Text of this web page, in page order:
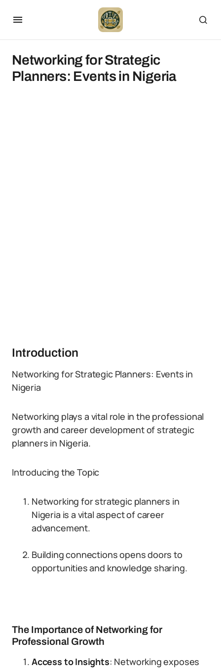
Networking for Strategic
Planners: Events in Nigeria
Introduction
Networking for Strategic Planners: Events in
Nigeria
Networking plays a vital role in the professional
growth and career development of strategic
planners in Nigeria.
Introducing the Topic
Networking for strategic planners in
Nigeria is a vital aspect of career
advancement.
Building connections opens doors to
opportunities and knowledge sharing.
The Importance of Networking for
Professional Growth
Access to Insights: Networking exposes